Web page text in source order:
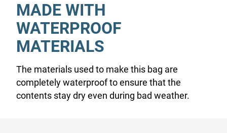
MADE WITH
WATERPROOF
MATERIALS
The materials used to make this bag are
completely waterproof to ensure that the
contents stay dry even during bad weather.